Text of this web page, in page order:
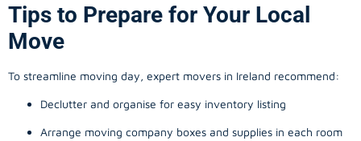
Tips to Prepare for Your Local
Move
To streamline moving day, expert movers in Ireland recommend:
Declutter and organise for easy inventory listing
Arrange moving company boxes and supplies in each room